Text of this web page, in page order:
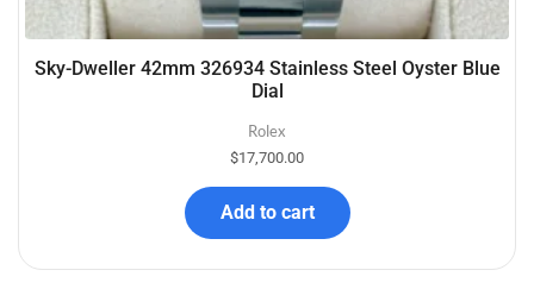
Sky-Dweller 42mm 326934 Stainless Steel Oyster Blue
Dial
Rolex
$17,700.00
Add to cart